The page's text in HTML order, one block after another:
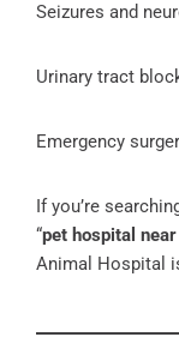
Seizures and
Urinary tract
Emergency
If you’re
“pet hospital
Animal Hospital